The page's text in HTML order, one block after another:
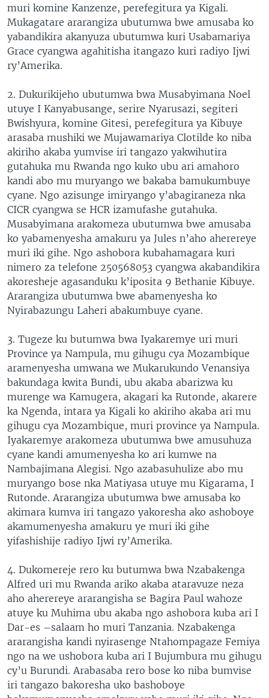
muri komine Kanzenze, perefegitura ya Kigali.
Mukagatare ararangiza ubutumwa bwe amusaba ko
yabandikira akanyuza ubutumwa kuri Usabamariya
Grace cyangwa agahitisha itangazo kuri radiyo Ijwi
ry’Amerika.
2. Dukurikijeho ubutumwa bwa Musabyimana Noel
utuye I Kanyabusange, serire Nyarusazi, segiteri
Bwishyura, komine Gitesi, perefegitura ya Kibuye
arasaba mushiki we Mujawamariya Clotilde ko niba
akiriho akaba yumvise iri tangazo yakwihutira
gutahuka mu Rwanda ngo kuko ubu ari amahoro
kandi abo mu muryango we bakaba bamukumbuye
cyane. Ngo azisunge imiryango y’abagiraneza nka
CICR cyangwa se HCR izamufashe gutahuka.
Musabyimana arakomeza ubutumwa bwe amusaba
ko yabamenyesha amakuru ya Jules n’aho aherereye
muri iki gihe. Ngo ashobora kubahamagara kuri
nimero za telefone 250568053 cyangwa akabandikira
akoresheje agasanduku k’iposita 9 Bethanie Kibuye.
Ararangiza ubutumwa bwe abamenyesha ko
Nyirabazungu Laheri abakumbuye cyane.
3. Tugeze ku butumwa bwa Iyakaremye uri muri
Province ya Nampula, mu gihugu cya Mozambique
aramenyesha umwana we Mukarukundo Venansiya
bakundaga kwita Bundi, ubu akaba abarizwa ku
murenge wa Kamugera, akagari ka Rutonde, akarere
ka Ngenda, intara ya Kigali ko akiriho akaba ari mu
gihugu cya Mozambique, muri province ya Nampula.
Iyakaremye arakomeza ubutumwa bwe amusuhuza
cyane kandi amumenyesha ko ari kumwe na
Nambajimana Alegisi. Ngo azabasuhulize abo mu
muryango bose nka Matiyasa utuye mu Kigarama, I
Rutonde. Ararangiza ubutumwa bwe amusaba ko
akimara kumva iri tangazo yakoresha ako ashoboye
akamumenyesha amakuru ye muri iki gihe
yifashishije radiyo Ijwi ry’Amerika.
4. Dukomereje rero ku butumwa bwa Nzabakenga
Alfred uri mu Rwanda ariko akaba ataravuze neza
aho aherereye ararangisha se Bagira Paul wahoze
atuye ku Muhima ubu akaba ngo ashobora kuba ari I
Dar-es –salaam ho muri Tanzania. Nzabakenga
ararangisha kandi nyirasenge Ntahompagaze Femiya
ngo na we ushobora kuba ari I Bujumbura mu gihugu
cy’u Burundi. Arabasaba rero bose ko niba bumvise
iri tangazo bakoresha uko bashoboye